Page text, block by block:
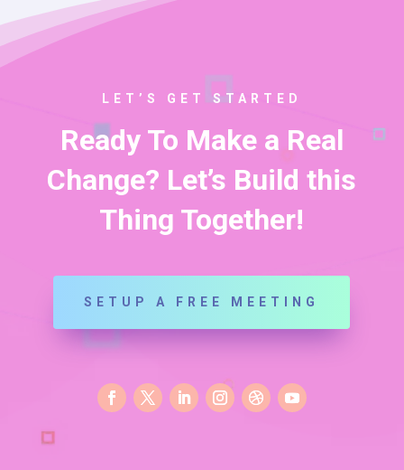
LET’S GET STARTED
Ready To Make a Real
Change? Let’s Build this
Thing Together!
SETUP A FREE MEETING